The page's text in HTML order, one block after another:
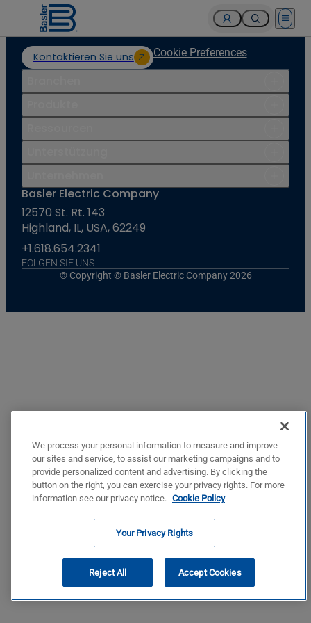
Open
Kontaktieren Sie uns Cookie Preferences
Basler Electric Company
12570 St. Rt. 143
Highland, IL, USA, 62249
+1.618.654.2341
FOLGEN SIE UNS
© Copyright © Basler Electric Company 2026
We process your personal information to measure and improve
our sites and service, to assist our marketing campaigns and to
provide personalized content and advertising. By clicking the
button on the right, you can exercise your privacy rights. For more
information see our privacy notice. Cookie Policy
Your Privacy Rights
Reject All Accept Cookies